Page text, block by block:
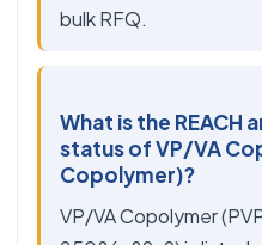
bulk RFQ.
What is the REACH
status of VP/VA
Copolymer)?
VP/VA Copolymer